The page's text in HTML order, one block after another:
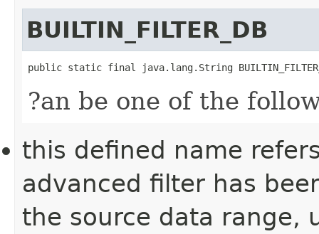
BUILTIN_FILTER_DB
public static final java.lang.String
?an be one of the
this defined name
advanced filter has
the source data range,